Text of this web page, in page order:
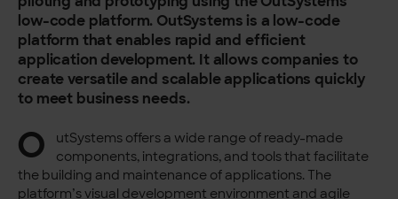
low-code platform. OutSystems is a low-code
platform that enables rapid and efficient
application development. It allows companies to
create versatile and scalable applications quickly
to meet business needs.
O
utSystems offers a wide range of ready-made
components, integrations, and tools that facilitate
the building and maintenance of applications. The
platform’s visual development environment and agile